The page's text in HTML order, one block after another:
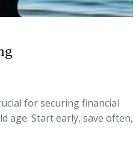
for securing financial
age. Start early, save often,